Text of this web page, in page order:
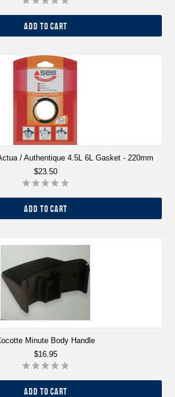
ADD TO CART
/ Authentique 4.5L 6L Gasket - 220mm
$23.50
ADD TO CART
Minute Body Handle
$16.95
ADD TO CART